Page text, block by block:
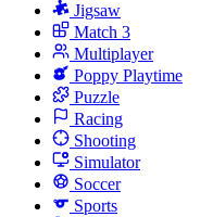
Jigsaw
Match 3
Multiplayer
Poppy Playtime
Puzzle
Racing
Shooting
Simulator
Soccer
Sports